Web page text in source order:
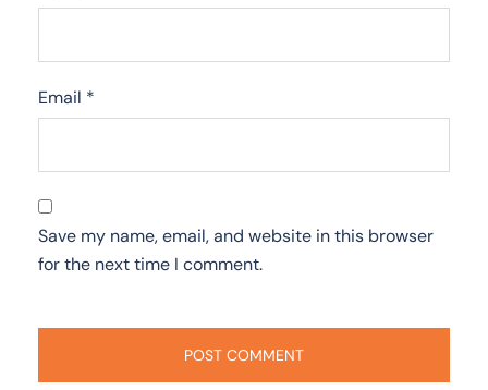
Email *
Save my name, email, and website in this browser
for the next time I comment.